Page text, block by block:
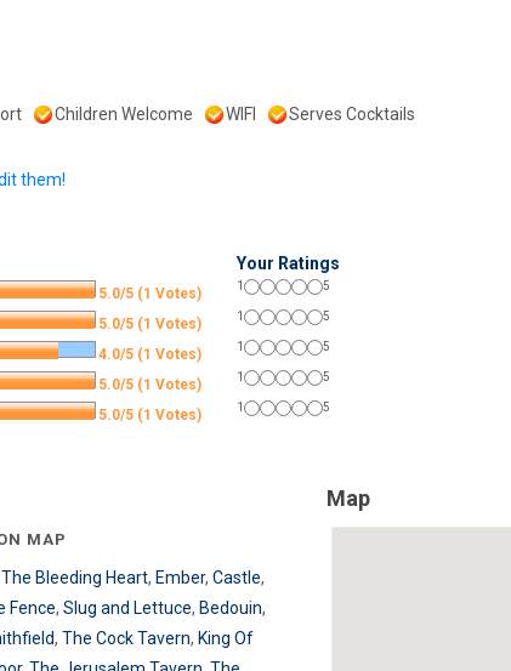
Children Welcome WIFI
Serves Cocktails
them!
Your Ratings
5.0/5 (1 Votes) 1 5
5.0/5 (1 Votes) 1 5
4.0/5 (1 Votes) 1 5
5.0/5 (1 Votes) 1 5
5.0/5 (1 Votes) 1 5
MAP
The Bleeding Heart, Ember, Castle,
Fence, Slug and Lettuce, Bedouin,
, The Cock Tavern, King Of
Map